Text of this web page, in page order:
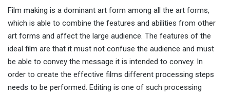
Film making is a dominant art form among all the art forms,
which is able to combine the features and abilities from other
art forms and affect the large audience. The features of the
ideal film are that it must not confuse the audience and must
be able to convey the message it is intended to convey. In
order to create the effective films different processing steps
needs to be performed. Editing is one of such processing